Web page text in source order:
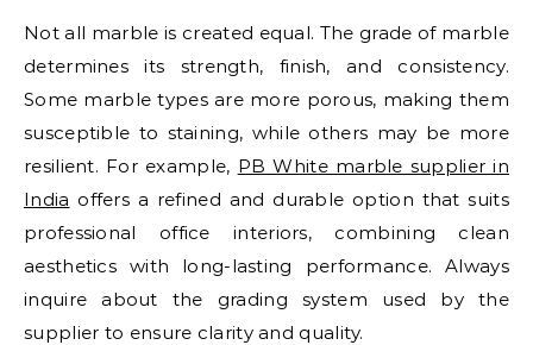
Not all marble is created equal. The grade of marble
determines its strength, finish, and consistency.
Some marble types are more porous, making them
susceptible to staining, while others may be more
resilient. For example, PB White marble supplier in
India offers a refined and durable option that suits
professional office interiors, combining clean
aesthetics with long-lasting performance. Always
inquire about the grading system used by the
supplier to ensure clarity and quality.